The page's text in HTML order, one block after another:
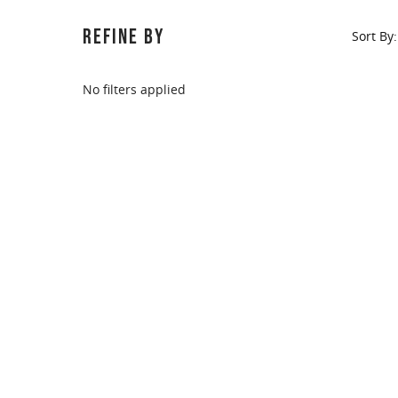
REFINE BY
No filters applied
Sort By: